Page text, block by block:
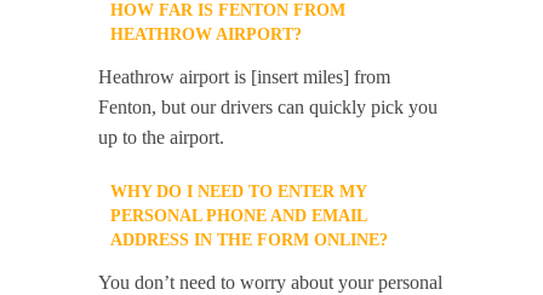
HOW FAR IS FENTON FROM
HEATHROW AIRPORT?
Heathrow airport is [insert miles] from
Fenton, but our drivers can quickly pick you
up to the airport.
WHY DO I NEED TO ENTER MY
PERSONAL PHONE AND EMAIL
ADDRESS IN THE FORM ONLINE?
You don’t need to worry about your personal